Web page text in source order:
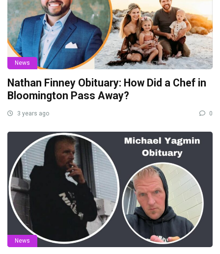
News
Nathan Finney Obituary: How Did a Chef in
Bloomington Pass Away?
3 years ago 0
News